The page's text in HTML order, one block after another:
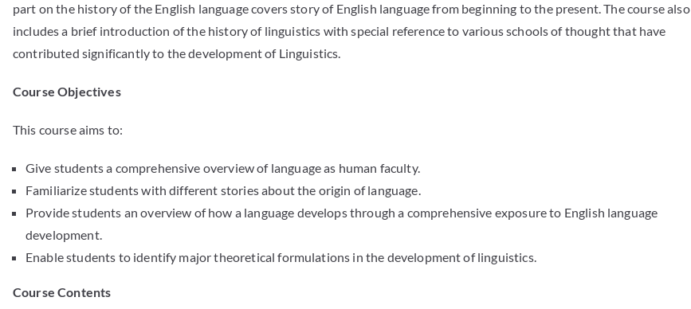
part on the history of the English language covers story of English language from beginning to the present. The course also
includes a brief introduction of the history of linguistics with special reference to various schools of thought that have
contributed significantly to the development of Linguistics.
Course Objectives
This course aims to:
Give students a comprehensive overview of language as human faculty.
Familiarize students with different stories about the origin of language.
Provide students an overview of how a language develops through a comprehensive exposure to English language
development.
Enable students to identify major theoretical formulations in the development of linguistics.
Course Contents